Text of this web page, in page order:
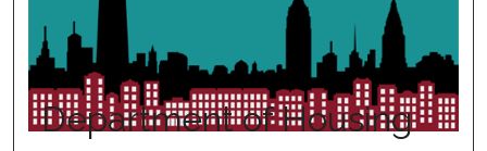
Department of Housing